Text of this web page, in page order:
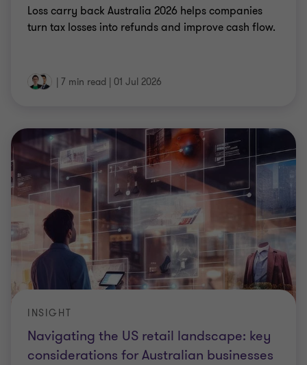
Loss carry back Australia 2026 helps companies
turn tax losses into refunds and improve cash flow.
| 7 min read | 01 Jul 2026
Navigating the US retail landscape: key
considerations for Australian businesses
INSIGHT